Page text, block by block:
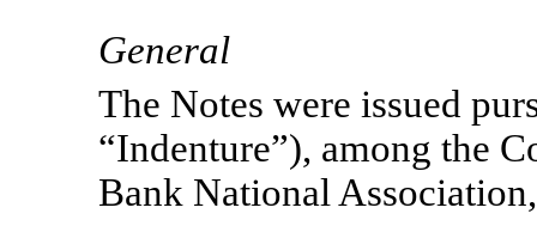
General
The Notes were issued
“Indenture”), among the
Bank National